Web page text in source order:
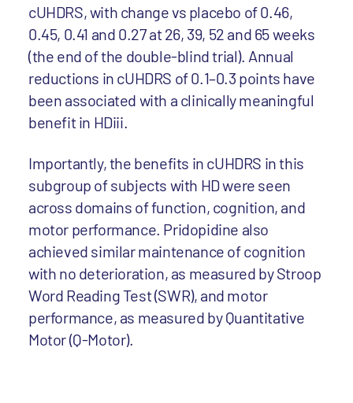
cUHDRS, with change vs placebo of 0.46,
0.45, 0.41 and 0.27 at 26, 39, 52 and 65 weeks
(the end of the double-blind trial). Annual
reductions in cUHDRS of 0.1–0.3 points have
been associated with a clinically meaningful
benefit in HDiii.
Importantly, the benefits in cUHDRS in this
subgroup of subjects with HD were seen
across domains of function, cognition, and
motor performance. Pridopidine also
achieved similar maintenance of cognition
with no deterioration, as measured by Stroop
Word Reading Test (SWR), and motor
performance, as measured by Quantitative
Motor (Q-Motor).